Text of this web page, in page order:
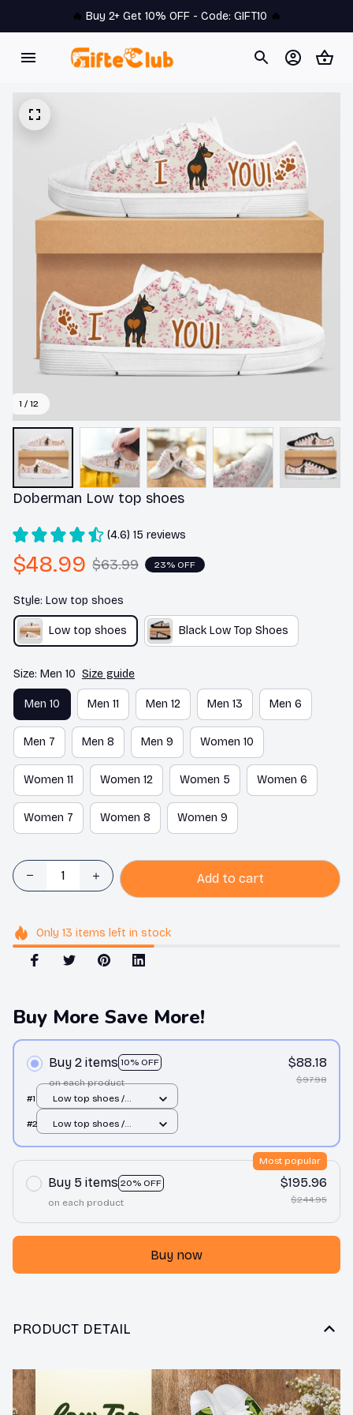
🔥 Buy 2+ Get 10% OFF - Code: GIFT10 🔥
1 / 12
Doberman Low top shoes
(4.6) 15 reviews
$48.99 $63.99 23% OFF
Style: Low top shoes
Low top shoes Black Low Top Shoes
Size: Men 10 Size guide
Men 10 Men 11 Men 12 Men 13 Men 6
Men 7 Men 8 Men 9 Women 10
Women 11 Women 12 Women 5 Women 6
Women 7 Women 8 Women 9
Add to cart
Only 13 items left in stock
Buy More Save More!
Buy 2 items 10% OFF
on each product
$88.18
$97.98
#1
Low top shoes /
#2
Low top shoes /
Buy 5 items 20% OFF
Most popular
on each product
$195.96
$244.95
Buy now
PRODUCT DETAIL